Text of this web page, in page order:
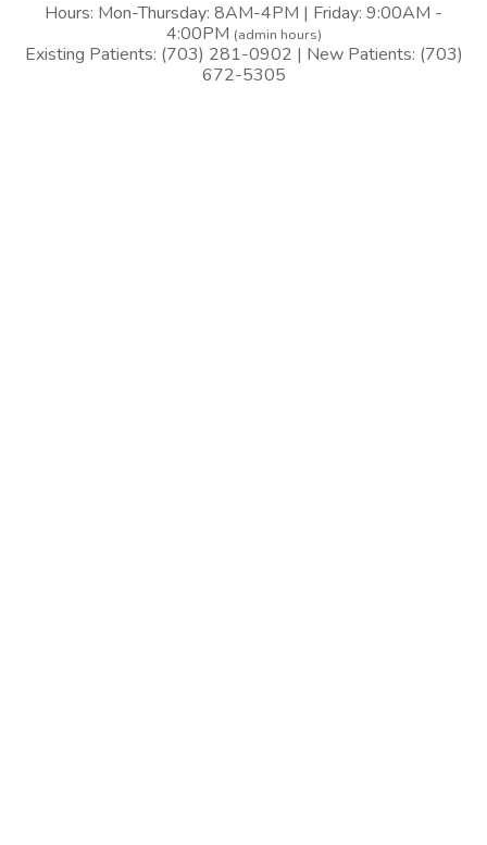
Hours: Mon-Thursday: 8AM-4PM | Friday: 9:00AM -
4:00PM (admin hours)
Existing Patients: (703) 281-0902 | New Patients: (703)
672-5305